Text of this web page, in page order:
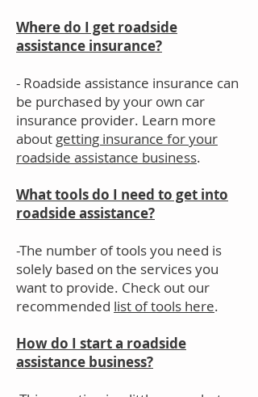
Where do I get roadside
assistance insurance?
- Roadside assistance insurance can
be purchased by your own car
insurance provider. Learn more
about getting insurance for your
roadside assistance business.
What tools do I need to get into
roadside assistance?
-The number of tools you need is
solely based on the services you
want to provide. Check out our
recommended list of tools here.
How do I start a roadside
assistance business?